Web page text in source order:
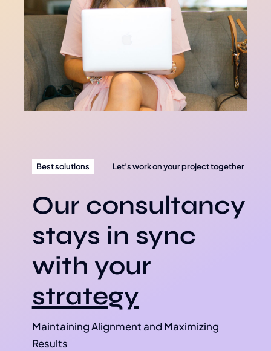
Best solutions Let’s work on your project together
Our consultancy
stays in sync
with your
strategy
Maintaining Alignment and Maximizing
Results